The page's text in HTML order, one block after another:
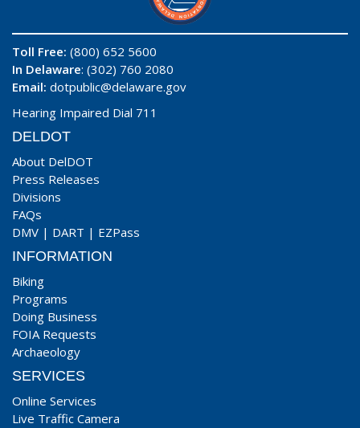
Toll Free: (800) 652 5600
In Delaware: (302) 760 2080
Email: dotpublic@delaware.gov
Hearing Impaired Dial 711
DELDOT
About DelDOT
Press Releases
Divisions
FAQs
DMV | DART | EZPass
INFORMATION
Biking
Programs
Doing Business
FOIA Requests
Archaeology
SERVICES
Online Services
Live Traffic Camera